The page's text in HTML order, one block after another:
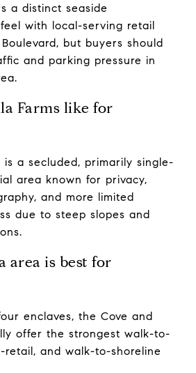
a distinct seaside
with local-serving retail
but buyers should
and parking pressure in
Farms like for
is a secluded, primarily single-
area known for privacy,
and more limited
due to steep slopes and
area is best for
enclaves, the Cove and
offer the strongest walk-to-
retail, and walk-to-shoreline